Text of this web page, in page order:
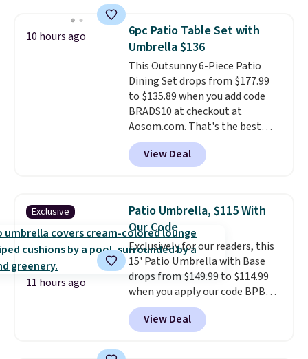
for free.
table has faux wood detailing.
also really like that the
cushions have straps so they'll
stay in place, a common
complaint on bistro set chairs
like this.
10 hours ago
6pc Patio Table Set with
Umbrella $136
This Outsunny 6-Piece Patio
Dining Set drops from $177.99
to $135.89 when you add code
BRADS10 at checkout at
Aosom.com. That's the best
price anywhere. Other major
stores have this exact Outsunny
set priced for closer to $160 or
matching chairs, a 31.5" table,
and an umbrella.Each chair has
breathable fabric too so you
won't get too hot.Two colors
are available at this price and
one extra Gray color is available
for slightly more.
View Deal
Exclusive
11 hours ago
Patio Umbrella, $115 With
Our Code
Exclusively for our readers, this
15' Patio Umbrella with Base
drops from $149.99 to $114.99
when you apply our code BPBU
at Phi Villa. It is available in 11
colors at this price.
umbrella covers a full outdoor
View Deal